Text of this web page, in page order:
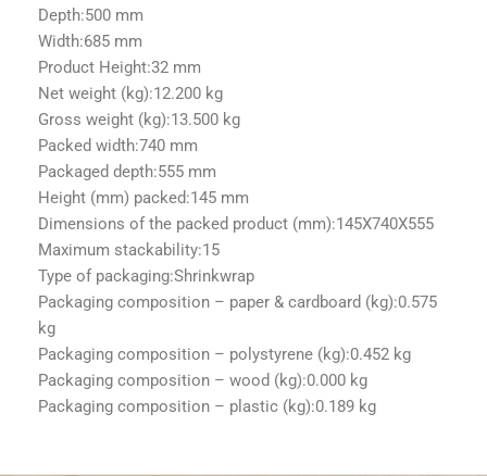
Depth:500 mm
Width:685 mm
Product Height:32 mm
Net weight (kg):12.200 kg
Gross weight (kg):13.500 kg
Packed width:740 mm
Packaged depth:555 mm
Height (mm) packed:145 mm
Dimensions of the packed product (mm):145X740X555
Maximum stackability:15
Type of packaging:Shrinkwrap
Packaging composition – paper & cardboard (kg):0.575
kg
Packaging composition – polystyrene (kg):0.452 kg
Packaging composition – wood (kg):0.000 kg
Packaging composition – plastic (kg):0.189 kg